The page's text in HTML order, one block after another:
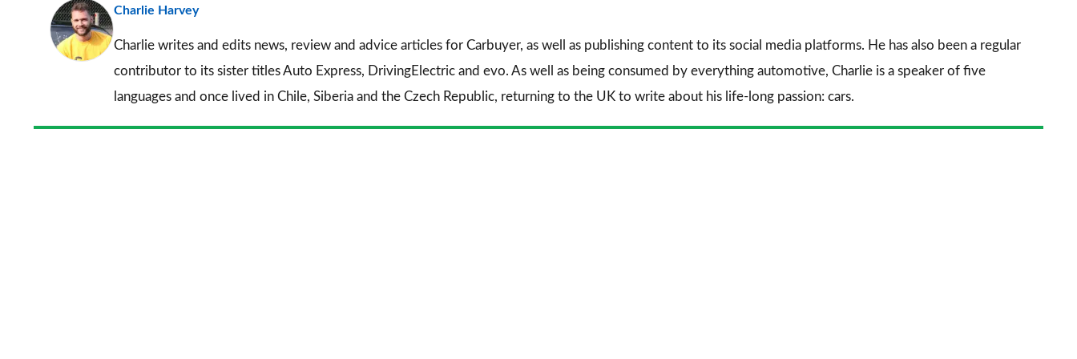
Charlie Harvey
Charlie writes and edits news, review and advice articles for Carbuyer, as well as publishing content to its social media platforms. He has also been a regular
contributor to its sister titlesAuto Express, DrivingElectric and evo. As well as being consumed by everything automotive, Charlie is a speaker of five
languages and once lived in Chile, Siberia and the Czech Republic, returning to the UK to write about his life-long passion: cars.